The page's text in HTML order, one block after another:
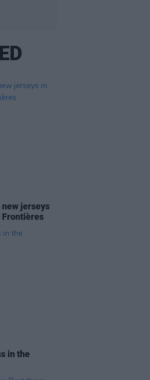
jerseys
Frontières
in the